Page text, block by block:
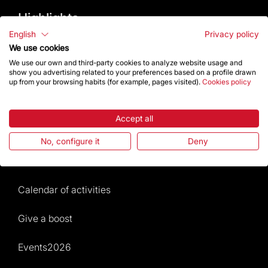
Highlights
The Foundation
Frequently Asked Questions
Rules and conditions of sale
Calendar of activities
Give a boost
Events2026
English
Privacy policy
We use cookies
We use our own and third-party cookies to analyze website usage and
show you advertising related to your preferences based on a profile drawn
up from your browsing habits (for example, pages visited). Cookies policy
Accept all
No, configure it Deny